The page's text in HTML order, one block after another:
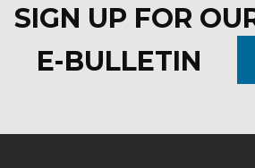
SIGN UP FOR
E-BULLETIN